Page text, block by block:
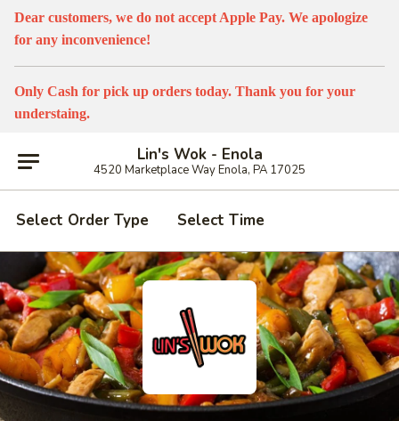
Dear customers, we do not accept Apple Pay. We apologize
for any inconvenience!
Only Cash for pick up orders today. Thank you for your
understaing.
Lin's Wok - Enola
4520 Marketplace Way Enola, PA 17025
Select Order Type Select Time